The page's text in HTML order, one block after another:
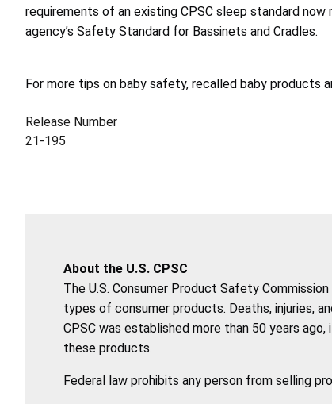
requirements of an existing CPSC sleep standard
agency’s Safety Standard for Bassinets and Cradles.
For more tips on baby safety, recalled baby products
Release Number
21-195
About the U.S. CPSC
The U.S. Consumer Product Safety
types of consumer products. Deaths, injuries,
CPSC was established more than 50 years
these products.
Federal law prohibits any person from selling